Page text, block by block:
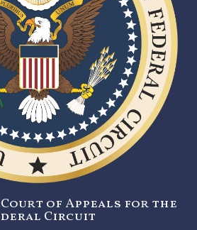
Court of Appeals for the
Circuit